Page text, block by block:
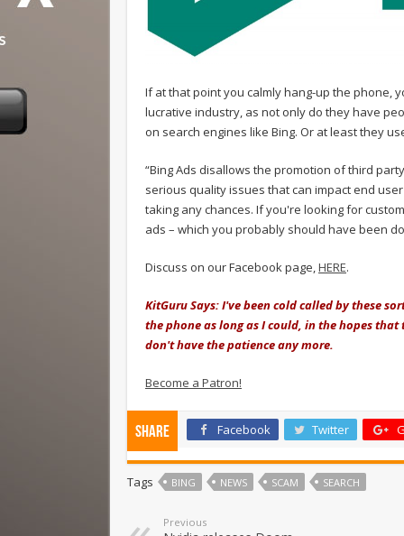
If at that point you calmly hang-up the phone,
lucrative industry, as not only do they have
on search engines like Bing. Or at least they
“Bing Ads disallows the promotion of third
serious quality issues that can impact end
taking any chances. If you're looking for
ads – which you probably should have been
Discuss on our Facebook page,HERE.
KitGuru Says: I've been cold called by these
the phone as long as I could, in the hopes
don't have the patience any more.
Become a Patron!
Share Facebook Twitter
Tags BING NEWS SCAM SEARCH
Previous